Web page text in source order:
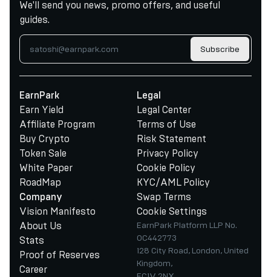
We'll send you news, promo offers, and useful
guides.
Subscribe
EarnPark
Earn Yield
Affiliate Program
Buy Crypto
Token Sale
White Paper
RoadMap
Company
Vision Manifesto
About Us
Stats
Proof of Reserves
Career
Legal
Legal Center
Terms of Use
Risk Statement
Privacy Policy
Cookie Policy
KYC/AML Policy
Swap Terms
Cookie Settings
EarnPark Platform LLP No.
OC442773
128 City Road, London, United
Kingdom,